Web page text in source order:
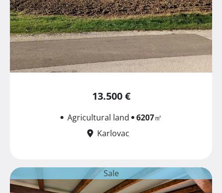
13.500 €
Agricultural land 6207㎡
Karlovac
Sale